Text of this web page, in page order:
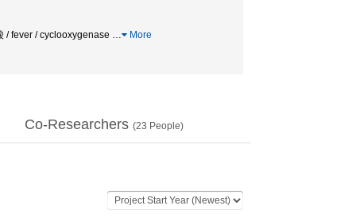
/ fever / cyclooxygenase … More
Co-Researchers (23 People)